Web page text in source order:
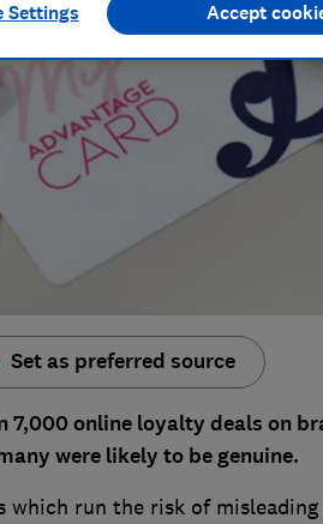
Set as preferred source
7,000 online loyalty deals on
were likely to be genuine.
which run the risk of
Settings Accept